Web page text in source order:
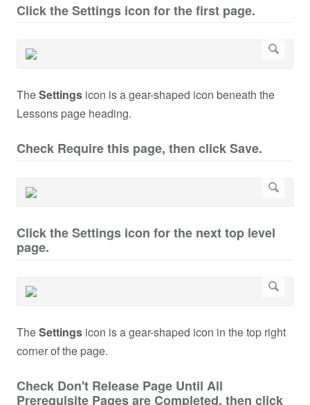
Click the Settings icon for the first page.
TheSettings icon is a gear-shaped icon beneath the
Lessons page heading.
Check Require this page, then click Save.
Click the Settings icon for the next top level
page.
TheSettings icon is a gear-shaped icon in the top right
corner of the page.
Check Don't Release Page Until All
Prerequisite Pages are Completed, then click